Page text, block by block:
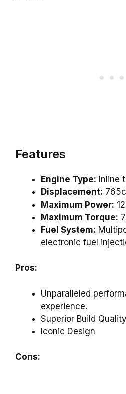
Features
Engine Type: Inline
Displacement:
Maximum Power:
Maximum Torque:
Fuel System:
electronic fuel
Pros:
Unparalleled
experience.
Superior Build Quality
Iconic Design
Cons: